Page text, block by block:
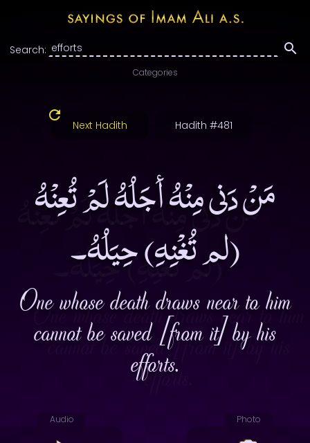
Search:
Categories
Next Hadith Hadith #481
مَنْ دَنى مِنْهُ أجَلُهُ لَمْ تُعِنْهُ
(لم تُغْنِهِ) حِيَلُهُ۔
One whose death draws near to him
cannot be saved [from it] by his
efforts.
Audio Photo